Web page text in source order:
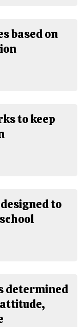
based on
to keep
to
determined